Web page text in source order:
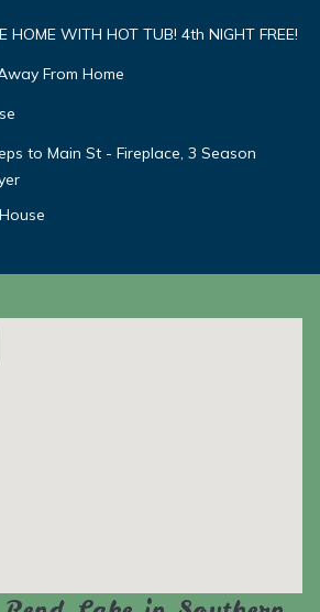
HOME WITH HOT TUB! 4th NIGHT FREE!
From Home
to Main St - Fireplace, 3 Season